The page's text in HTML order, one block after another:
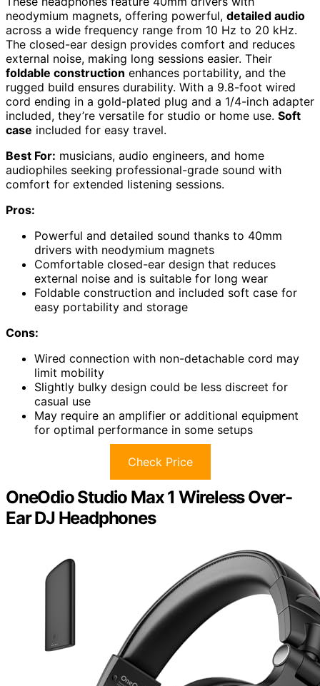
neodymium magnets, offering powerful, detailed audio
across a wide frequency range from 10 Hz to 20 kHz.
The closed-ear design provides comfort and reduces
external noise, making long sessions easier. Their
foldable construction enhances portability, and the
rugged build ensures durability. With a 9.8-foot wired
cord ending in a gold-plated plug and a 1/4-inch adapter
included, they’re versatile for studio or home use. Soft
case included for easy travel.
Best For: musicians, audio engineers, and home
audiophiles seeking professional-grade sound with
comfort for extended listening sessions.
Pros:
Powerful and detailed sound thanks to 40mm
drivers with neodymium magnets
Comfortable closed-ear design that reduces
external noise and is suitable for long wear
Foldable construction and included soft case for
easy portability and storage
Cons:
Wired connection with non-detachable cord may
limit mobility
Slightly bulky design could be less discreet for
casual use
May require an amplifier or additional equipment
for optimal performance in some setups
Check Price
OneOdio Studio Max 1 Wireless Over-
Ear DJ Headphones